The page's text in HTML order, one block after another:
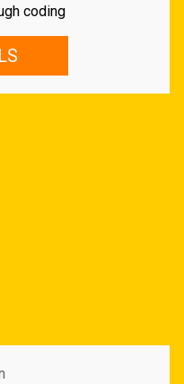
coding